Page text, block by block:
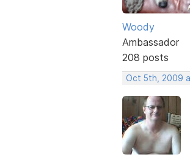
Woody
Ambassador
208 posts
Oct 5th, 2009